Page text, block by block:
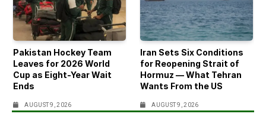
Pakistan Hockey Team
Leaves for 2026 World
Cup as Eight-Year Wait
Ends
AUGUST 9, 2026
Iran Sets Six Conditions
for Reopening Strait of
Hormuz — What Tehran
Wants From the US
AUGUST 9, 2026